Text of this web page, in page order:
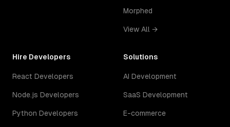
Morphed
View All →
Hire Developers
React Developers
Node.js Developers
Python Developers
Solutions
AI Development
SaaS Development
E-commerce